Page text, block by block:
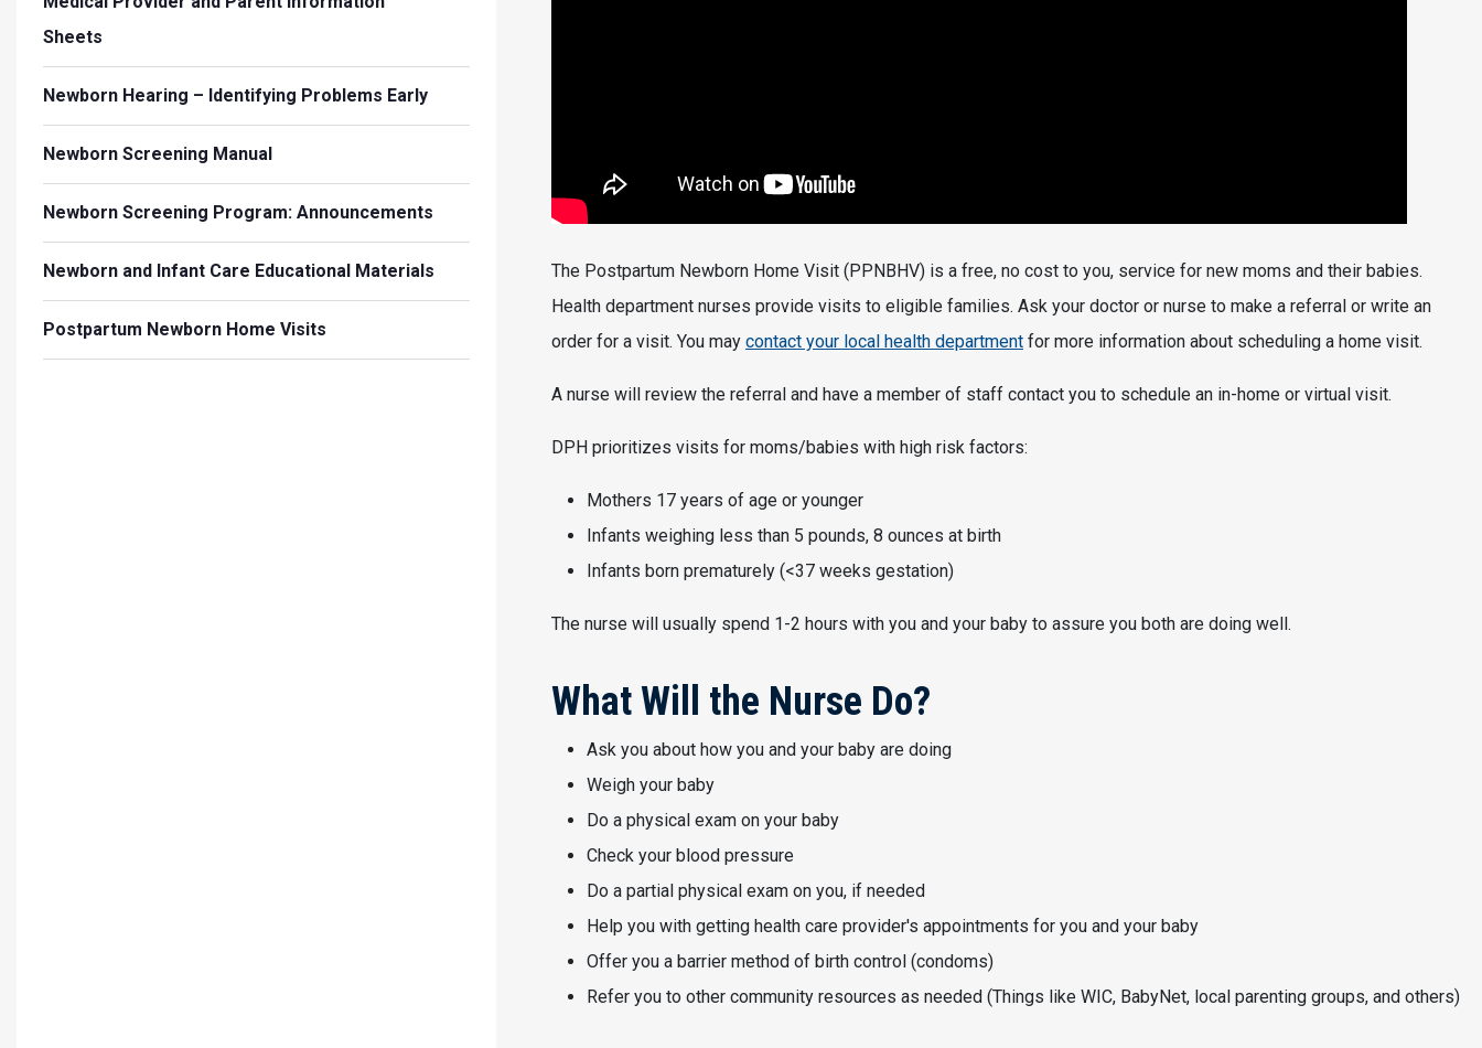
The Postpartum Newborn Home Visit (PPNBHV) is a free, no cost to you, service for new moms and their babies.
Health department nurses provide visits to eligible families. Ask your doctor or nurse to make a referral or write an
order for a visit. You may contact your local health department for more information about scheduling a home visit.
A nurse will review the referral and have a member of staff contact you to schedule an in-home or virtual visit.
DPH prioritizes visits for moms/babies with high risk factors:
Mothers 17 years of age or younger
Infants weighing less than 5 pounds, 8 ounces at birth
Infants born prematurely (<37 weeks gestation)
The nurse will usually spend 1-2 hours with you and your baby to assure you both are doing well.
What Will the Nurse Do?
Ask you about how you and your baby are doing
Weigh your baby
Do a physical exam on your baby
Check your blood pressure
Do a partial physical exam on you, if needed
Help you with getting health care provider's appointments for you and your baby
Offer you a barrier method of birth control (condoms)
Refer you to other community resources as needed (Things like WIC, BabyNet, local parenting groups, and others)
Sheets
Newborn Hearing – Identifying Problems Early
Newborn Screening Manual
Newborn Screening Program: Announcements
Newborn and Infant Care Educational Materials
Postpartum Newborn Home Visits